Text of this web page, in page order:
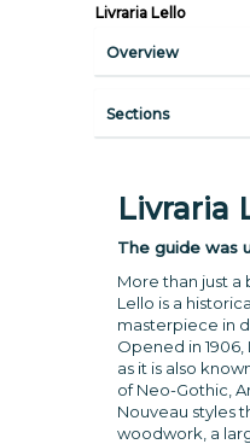
Livraria Lello
Overview
Sections
Livraria
The guide was
More than just a
Lello is a
masterpiece in
Opened in 1906,
as it is also
of Neo-Gothic,
Nouveau styles
woodwork, a